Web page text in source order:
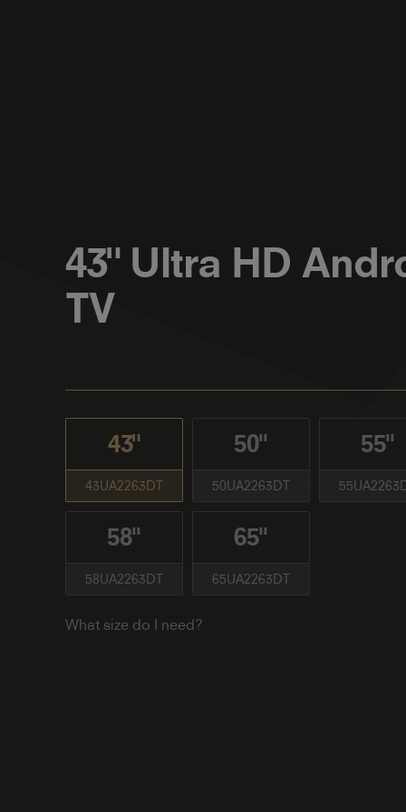
43" Ultra HD
TV
43"
43UA2263DT
50''
50UA2263DT
55''
58''
58UA2263DT
65''
65UA2263DT
What size do I need?